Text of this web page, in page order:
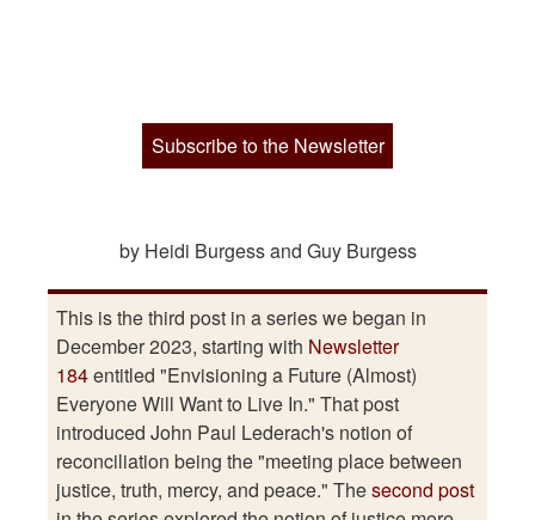
Subscribe to the Newsletter
by Heidi Burgess and Guy Burgess
This is the third post in a series we began in
December 2023, starting with Newsletter
184entitled "Envisioning a Future (Almost)
Everyone Will Want to Live In." That post
introduced John Paul Lederach's notion of
reconciliation being the "meeting place between
justice, truth, mercy, and peace." Thesecond post